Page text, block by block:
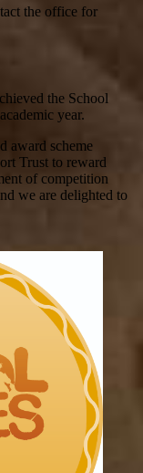
the office for
the School
year.
award scheme
Trust to reward
of competition
we are delighted to